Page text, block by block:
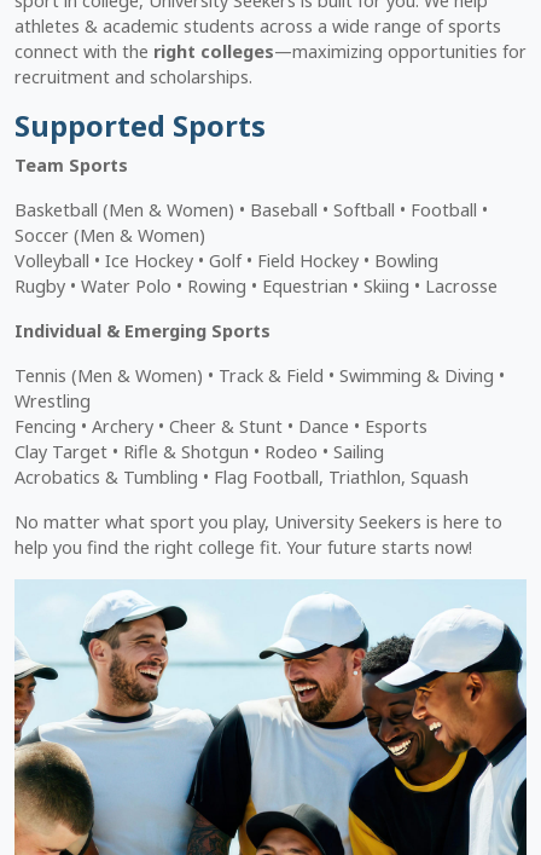
athletes & academic students across a wide range of sports
connect with the right colleges—maximizing opportunities for
recruitment and scholarships.
Supported Sports
Team Sports
Basketball (Men & Women) • Baseball • Softball • Football •
Soccer (Men & Women)
Volleyball • Ice Hockey • Golf • Field Hockey • Bowling
Rugby • Water Polo • Rowing • Equestrian • Skiing • Lacrosse
Individual & Emerging Sports
Tennis (Men & Women) • Track & Field • Swimming & Diving •
Wrestling
Fencing • Archery • Cheer & Stunt • Dance • Esports
Clay Target • Rifle & Shotgun • Rodeo • Sailing
Acrobatics & Tumbling • Flag Football, Triathlon, Squash
No matter what sport you play, University Seekers is here to
help you find the right college fit. Your future starts now!